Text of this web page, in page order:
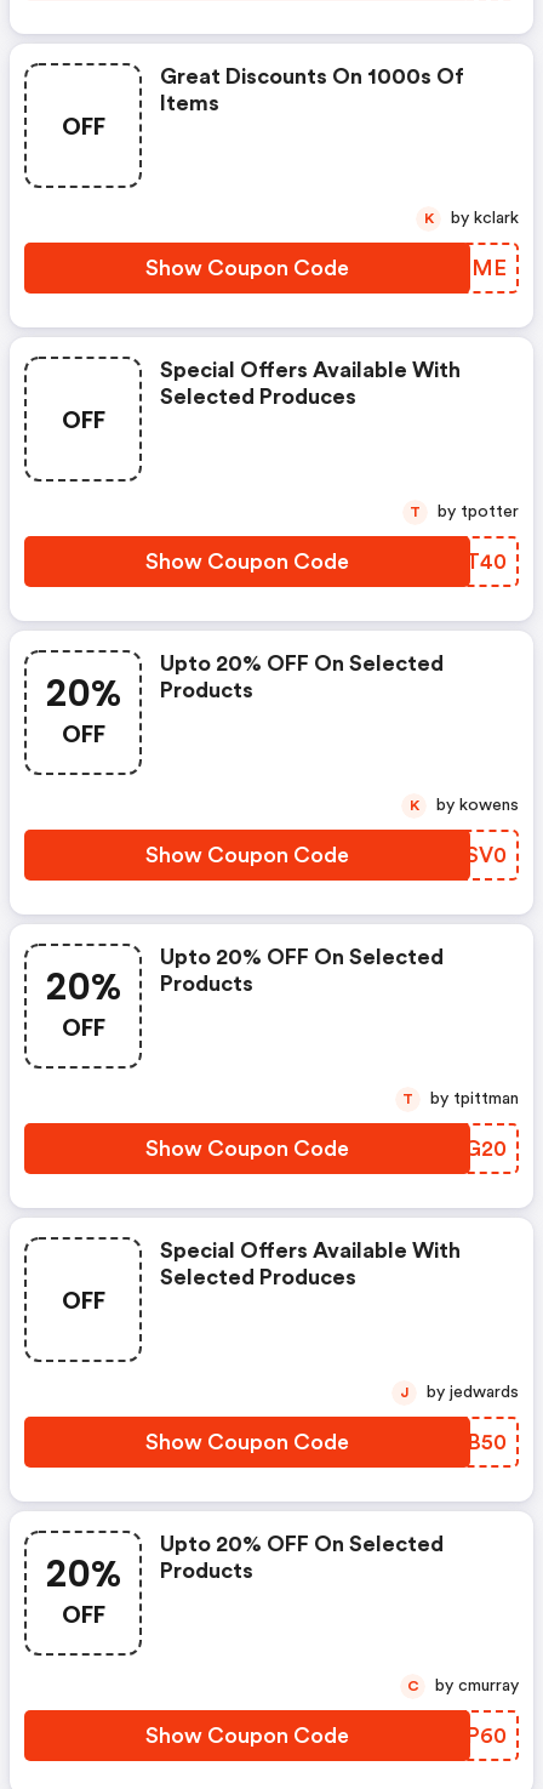
OFF
Great Discounts On 1000s Of
Items
Show Coupon Code LMNQME
K by kclark
OFF
Special Offers Available With
Selected Produces
Show Coupon Code SZIT40
T by tpotter
20%
OFF
Upto 20% OFF On Selected
Products
Show Coupon Code YDSV0
K by kowens
20%
OFF
Upto 20% OFF On Selected
Products
Show Coupon Code SDTG20
T by tpittman
OFF
Special Offers Available With
Selected Produces
Show Coupon Code SWFB50
J by jedwards
20%
OFF
Upto 20% OFF On Selected
Products
Show Coupon Code HOSP60
C by cmurray